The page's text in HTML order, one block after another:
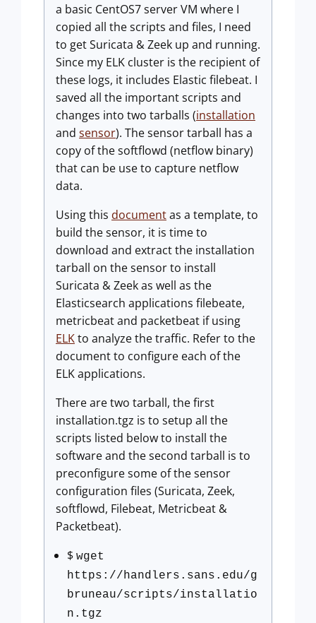
a basic CentOS7 server VM where I
copied all the scripts and files, I need
to get Suricata & Zeek up and running.
Since my ELK cluster is the recipient of
these logs, it includes Elastic filebeat. I
saved all the important scripts and
changes into two tarballs (installation
and sensor). The sensor tarball has a
copy of the softflowd (netflow binary)
that can be use to capture netflow
data.
Using this documentas a template, to
build the sensor, it is time to
download and extract the installation
tarball on the sensor to install
Suricata & Zeek as well as the
Elasticsearch applications filebeate,
metricbeat and packetbeat if using
ELKto analyze the traffic. Refer to the
document to configure each of the
ELK applications.
There are two tarball, the first
installation.tgz is to setup all the
scripts listed below to install the
software and the second tarball is to
preconfigure some of the sensor
configuration files (Suricata, Zeek,
softflowd, Filebeat, Metricbeat &
Packetbeat).
$ wget
https://handlers.sans.edu/g
bruneau/scripts/installatio
n.tgz